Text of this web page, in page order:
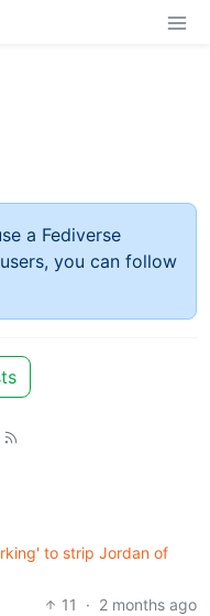
a Fediverse
you can follow
to strip Jordan of
11
· 2 months ago